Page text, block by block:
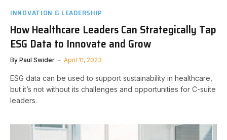
INNOVATION & LEADERSHIP
How Healthcare Leaders Can Strategically Tap
ESG Data to Innovate and Grow
By Paul Swider April 11, 2023
ESG data can be used to support sustainability in healthcare,
but it’s not without its challenges and opportunities for C-suite
leaders.